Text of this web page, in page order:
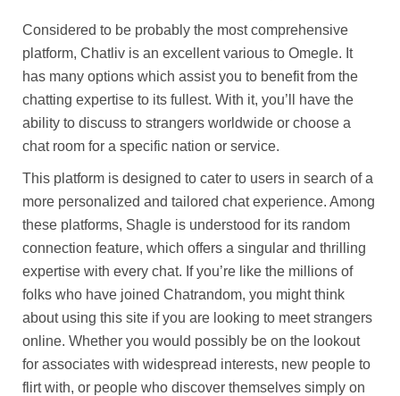
Considered to be probably the most comprehensive
platform, Chatliv is an excellent various to Omegle. It
has many options which assist you to benefit from the
chatting expertise to its fullest. With it, you’ll have the
ability to discuss to strangers worldwide or choose a
chat room for a specific nation or service.
This platform is designed to cater to users in search of a
more personalized and tailored chat experience. Among
these platforms, Shagle is understood for its random
connection feature, which offers a singular and thrilling
expertise with every chat. If you’re like the millions of
folks who have joined Chatrandom, you might think
about using this site if you are looking to meet strangers
online. Whether you would possibly be on the lookout
for associates with widespread interests, new people to
flirt with, or people who discover themselves simply on